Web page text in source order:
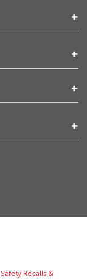
Safety Recalls &